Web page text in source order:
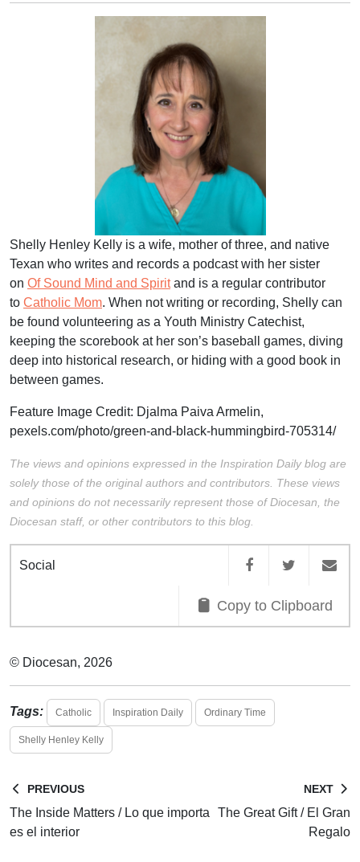
Shelly Henley Kelly is a wife, mother of three, and native
Texan who writes and records a podcast with her sister
on Of Sound Mind and Spiritand is a regular contributor
to Catholic Mom. When not writing or recording, Shelly can
be found volunteering as a Youth Ministry Catechist,
keeping the scorebook at her son’s baseball games, diving
deep into historical research, or hiding with a good book in
between games.
Feature Image Credit: Djalma Paiva Armelin,
pexels.com/photo/green-and-black-hummingbird-705314/
The views and opinions expressed in the Inspiration Daily blog are
solely those of the original authors and contributors. These views
and opinions do not necessarily represent those of Diocesan, the
Diocesan staff, or other contributors to this blog.
Social
Copy to Clipboard
© Diocesan, 2026
Tags: Catholic Inspiration Daily Ordinary Time
Shelly Henley Kelly
PREVIOUS
The Inside Matters / Lo que importa
es el interior
NEXT
The Great Gift / El Gran
Regalo